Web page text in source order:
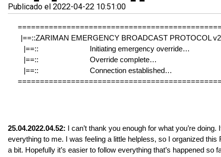
Publicado el 2022-04-22 10:51:00
|==::ZARIMAN EMERGENCY BROADCAST PROTOCOL
|==::                          Initiating emergency override…
|==::                          Override complete…
|==::                          Connection established…
25.04.2022.04.52:
I can’t thank you enough for what you’re doing.
everything to me. I was feeling a little helpless, so I organized this
a bit. Hopefully it’s easier to follow everything that’s happened so